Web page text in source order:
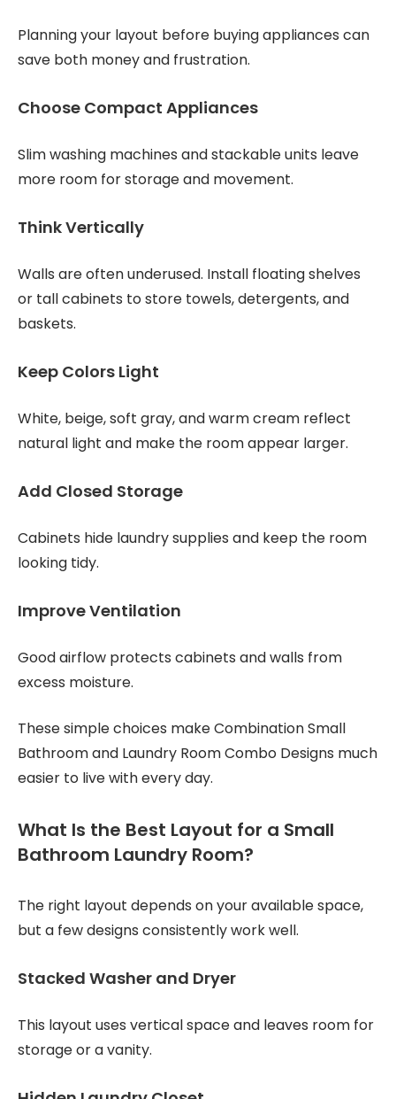
Planning your layout before buying appliances can
save both money and frustration.
Choose Compact Appliances
Slim washing machines and stackable units leave
more room for storage and movement.
Think Vertically
Walls are often underused. Install floating shelves
or tall cabinets to store towels, detergents, and
baskets.
Keep Colors Light
White, beige, soft gray, and warm cream reflect
natural light and make the room appear larger.
Add Closed Storage
Cabinets hide laundry supplies and keep the room
looking tidy.
Improve Ventilation
Good airflow protects cabinets and walls from
excess moisture.
These simple choices make Combination Small
Bathroom and Laundry Room Combo Designs much
easier to live with every day.
What Is the Best Layout for a Small
Bathroom Laundry Room?
The right layout depends on your available space,
but a few designs consistently work well.
Stacked Washer and Dryer
This layout uses vertical space and leaves room for
storage or a vanity.